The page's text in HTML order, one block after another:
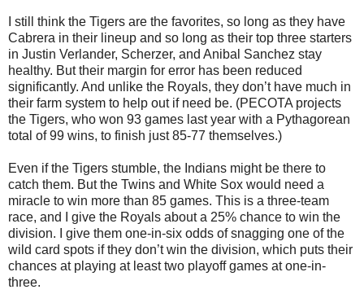
I still think the Tigers are the favorites, so long as they have
Cabrera in their lineup and so long as their top three starters
in Justin Verlander, Scherzer, and Anibal Sanchez stay
healthy. But their margin for error has been reduced
significantly. And unlike the Royals, they don’t have much in
their farm system to help out if need be. (PECOTA projects
the Tigers, who won 93 games last year with a Pythagorean
total of 99 wins, to finish just 85-77 themselves.)
Even if the Tigers stumble, the Indians might be there to
catch them. But the Twins and White Sox would need a
miracle to win more than 85 games. This is a three-team
race, and I give the Royals about a 25% chance to win the
division. I give them one-in-six odds of snagging one of the
wild card spots if they don’t win the division, which puts their
chances at playing at least two playoff games at one-in-
three.